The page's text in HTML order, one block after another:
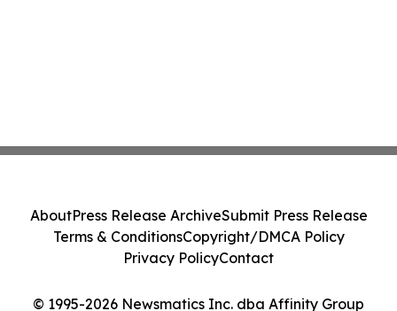
© 1995-2026 Newsmatics Inc. dba Affinity Group
AboutPress Release ArchiveSubmit Press Release
Terms & ConditionsCopyright/DMCA Policy
Privacy PolicyContact